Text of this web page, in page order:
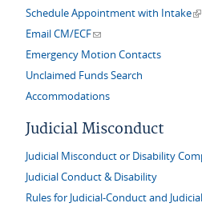
Schedule Appointment with Intake
Email CM/ECF(link sends e-mail)
Emergency Motion Contacts
Unclaimed Funds Search
Accommodations
Judicial Misconduct
Judicial Misconduct or Disability
Judicial Conduct & Disability
Rules for Judicial-Conduct and